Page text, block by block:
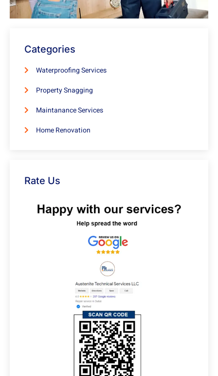
Categories
Waterproofing Services
Property Snagging
Maintanance Services
Home Renovation
Rate Us